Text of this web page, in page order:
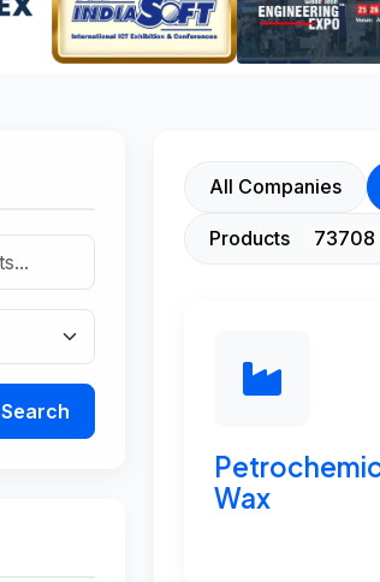
Search
All Companies
Products 73708
Wax